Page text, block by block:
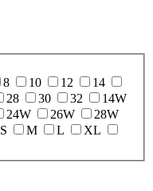
8 10 12
14
28 30 32
14W
24W 26W
28W
S M L
XL